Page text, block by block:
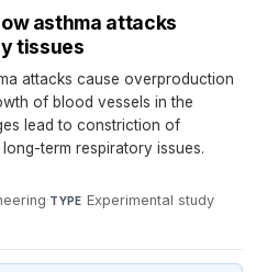
asthma attacks
tissues
attacks cause overproduction
of blood vessels in the
lead to constriction of
term respiratory issues.
·TYPE Experimental study·